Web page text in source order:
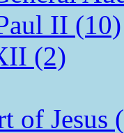
II (10)
(2)
of Jesus